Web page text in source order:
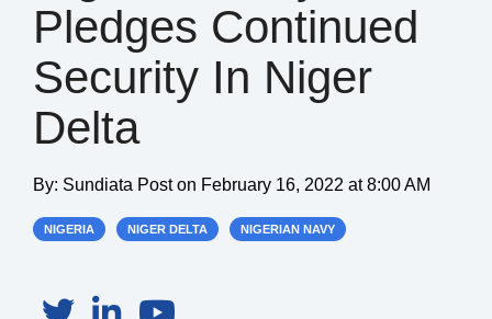
Pledges Continued
Security In Niger
Delta
By: Sundiata Poston February 16, 2022 at 8:00 AM
NIGERIA NIGER DELTA NIGERIAN NAVY